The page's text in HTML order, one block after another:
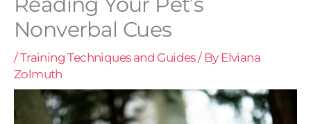
Nonverbal Cues
/Training Techniques and Guides/ By Elviana
Zolmuth